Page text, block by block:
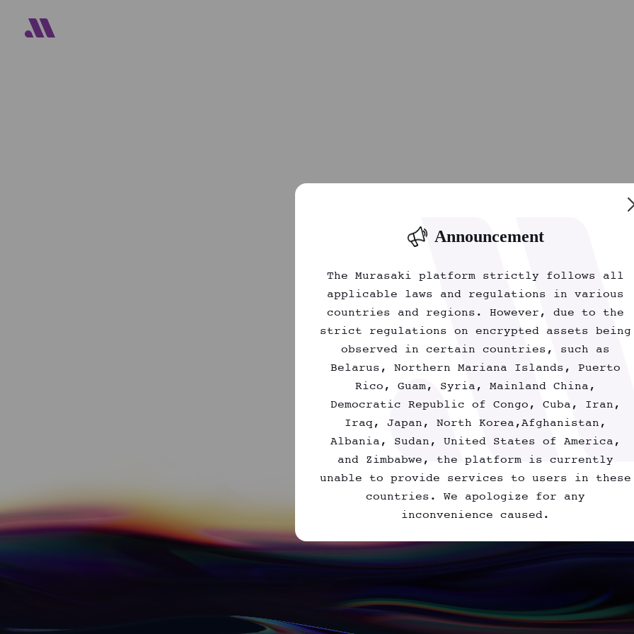
Announcement
The Murasaki platform strictly follows all
applicable laws and regulations in various
countries and regions. However, due to the
strict regulations on encrypted assets being
observed in certain countries, such as
Belarus, Northern Mariana Islands, Puerto
Rico, Guam, Syria, Mainland China,
Democratic Republic of Congo, Cuba, Iran,
Iraq, Japan, North Korea,Afghanistan,
Albania, Sudan, United States of America,
and Zimbabwe, the platform is currently
unable to provide services to users in these
countries. We apologize for any
inconvenience caused.
FUT RE V RTU A L IDO L IN T HE ME T E RSE